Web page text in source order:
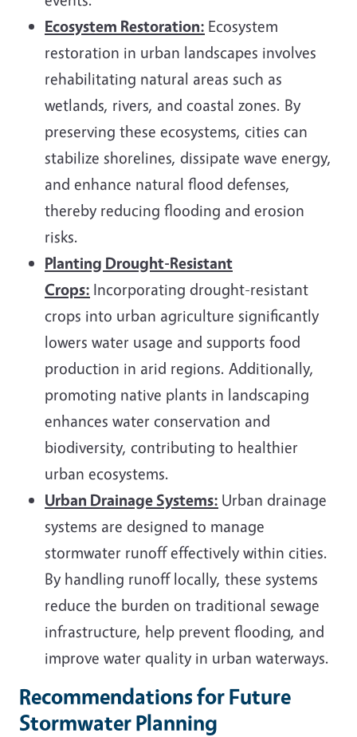
Ecosystem Restoration: Ecosystem
restoration in urban landscapes involves
rehabilitating natural areas such as
wetlands, rivers, and coastal zones. By
preserving these ecosystems, cities can
stabilize shorelines, dissipate wave energy,
and enhance natural flood defenses,
thereby reducing flooding and erosion
risks.
Planting Drought-Resistant
Crops: Incorporating drought-resistant
crops into urban agriculture significantly
lowers water usage and supports food
production in arid regions. Additionally,
promoting native plants in landscaping
enhances water conservation and
biodiversity, contributing to healthier
urban ecosystems.
Urban Drainage Systems: Urban drainage
systems are designed to manage
stormwater runoff effectively within cities.
By handling runoff locally, these systems
reduce the burden on traditional sewage
infrastructure, help prevent flooding, and
improve water quality in urban waterways.
Recommendations for Future
Stormwater Planning